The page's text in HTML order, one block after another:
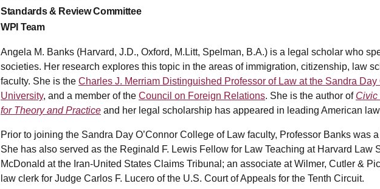
Standards & Review Committee
WPI Team
Angela M. Banks (Harvard, J.D., Oxford, M.Litt, Spelman, B.A.) is a legal scholar who
societies. Her research explores this topic in the areas of immigration, citizenship, law
faculty. She is the Charles J. Merriam Distinguished Professor of Law at the Sandra
University, and a member of the Council on Foreign Relations. She is the author of Civic
for Theory and Practice and her legal scholarship has appeared in leading American
Prior to joining the Sandra Day O’Connor College of Law faculty, Professor Banks was
She has also served as the Reginald F. Lewis Fellow for Law Teaching at Harvard
McDonald at the Iran-United States Claims Tribunal; an associate at Wilmer, Cutler &
law clerk for Judge Carlos F. Lucero of the U.S. Court of Appeals for the Tenth Circuit.